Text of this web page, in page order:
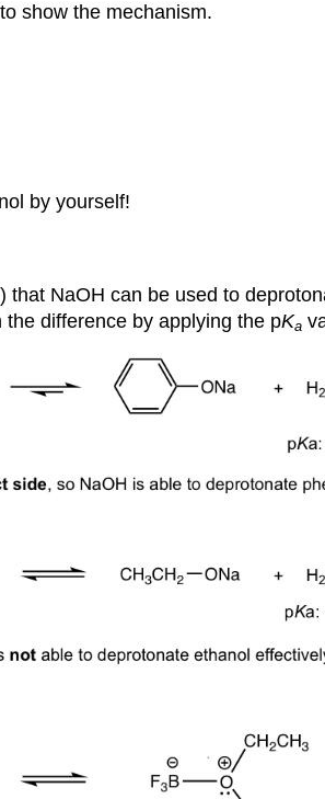
show the mechanism.
by yourself!
NaOH can be used to
difference by applying the pKa